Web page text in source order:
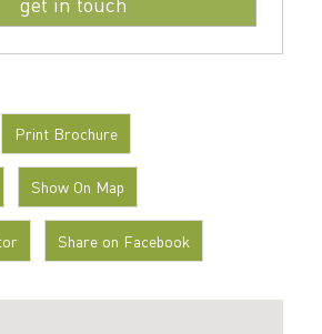
Print Brochure
Show On Map
Share on Facebook